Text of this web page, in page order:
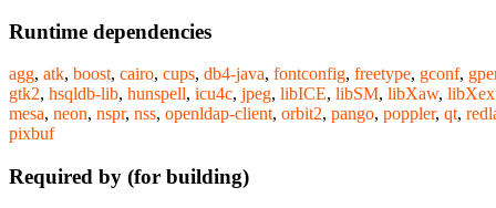
Runtime dependencies
agg, atk, boost, cairo, cups, db4-java, fontconfig, freetype, gconf,
gtk2, hsqldb-lib, hunspell, icu4c, jpeg, libICE, libSM, libXaw,
mesa, neon, nspr, nss, openldap-client, orbit2, pango, poppler, qt,
pixbuf
Required by (for building)